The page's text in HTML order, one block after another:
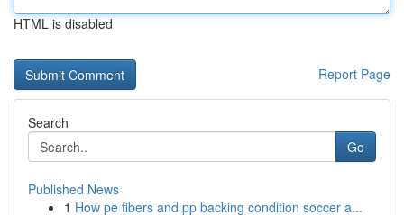
HTML is disabled
Report Page
Search
Go
Published News
1 How pe fibers and pp backing condition soccer a...